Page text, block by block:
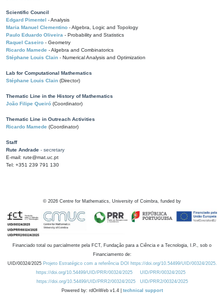
Scientific Council
Edgard Pimentel - Analysis
Maria Manuel Clementino - Algebra, Logic and Topology
Paulo Eduardo Oliveira - Probability and Statistics
Raquel Caseiro - Geometry
Ricardo Mamede - Algebra and Combinatorics
Stéphane Louis Clain - Numerical Analysis and Optimization
Lab for Computational Mathematics
Stéphane Louis Clain (Director)
Thematic Line in the History of Mathematics
João Filipe Queiró (Coordinator)
Thematic Line in Outreach Activities
Ricardo Mamede (Coordinator)
Staff
Rute Andrade - secretary
E-mail: rute@mat.uc.pt
Tel: +351 239 791 130
© 2026 Centre for Mathematics, University of Coimbra, funded by
Financiado total ou parcialmente pela FCT, Fundação para a Ciência e a Tecnologia, I.P., sob o
Financiamento de:
UID/00324/2025 Projeto Estratégico com a referência DOI https://doi.org/10.54499/UID/00324/2025.
https://doi.org/10.54499/UID/PRR/00324/2025
UID/PRR/00324/2025
https://doi.org/10.54499/UID/PRR2/00324/2025
UID/PRR2/00324/2025
Powered by: rdOnWeb v1.4 | technical support